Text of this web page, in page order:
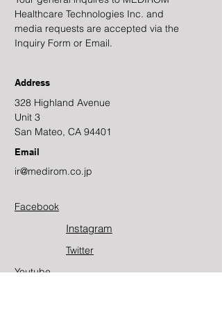
Healthcare Technologies Inc. and
media requests are accepted via the
Inquiry Form or Email.
Address
328 Highland Avenue
Unit 3
San Mateo, CA 94401
Email
ir@medirom.co.jp
Facebook
Instagram
Twitter​
Youtube